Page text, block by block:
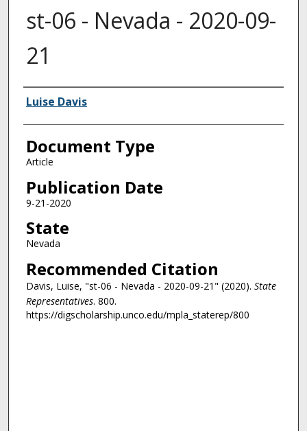
st-06 - Nevada - 2020-09-
21
Authors
Luise Davis
Document Type
Article
Publication Date
9-21-2020
State
Nevada
Recommended Citation
Davis, Luise, "st-06 - Nevada - 2020-09-21" (2020). State
Representatives. 800.
https://digscholarship.unco.edu/mpla_staterep/800